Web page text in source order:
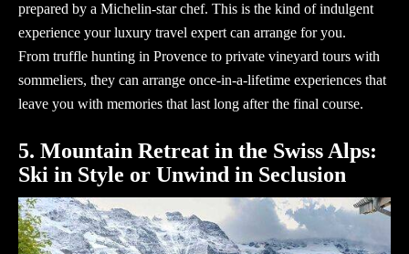
prepared by a Michelin-star chef. This is the kind of indulgent
experience yourluxury travel expert can arrange for you.
From truffle hunting in Provence to private vineyard tours with
sommeliers, they can arrange once-in-a-lifetime experiences that
leave you with memories that last long after the final course.
5. Mountain Retreat in the Swiss Alps:
Ski in Style or Unwind in Seclusion